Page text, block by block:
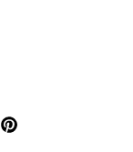
Pinterest